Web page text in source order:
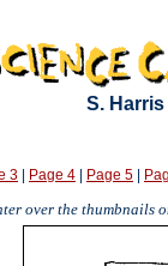
S.
3 Page 4 Page 5
over the thumbnails